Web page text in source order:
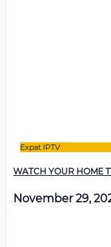
Expat IPTV
WATCH YOUR HOME
November 29,